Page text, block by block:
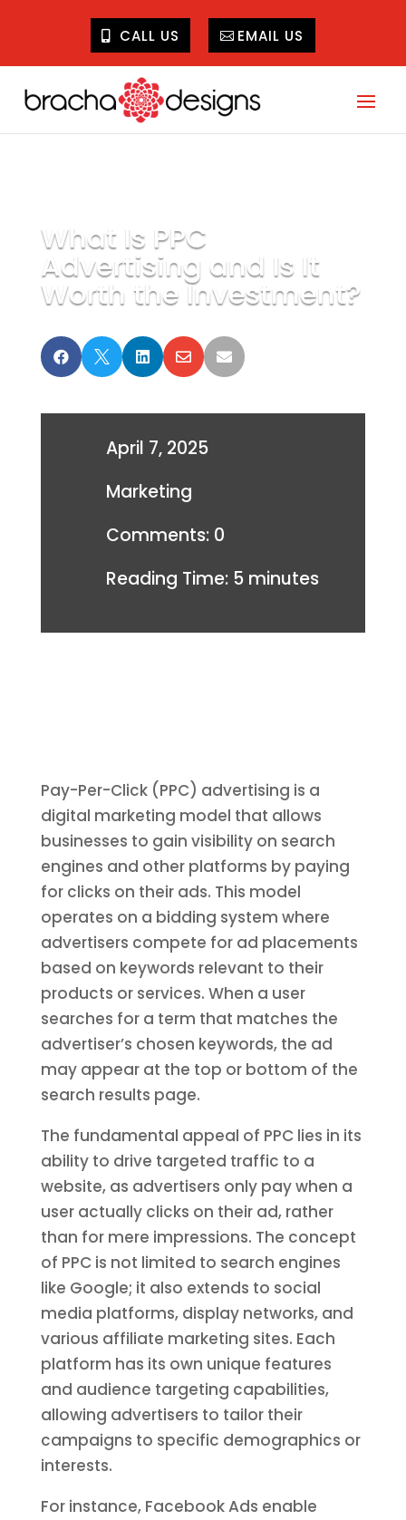
CALL US EMAIL US
What Is PPC
Advertising and Is It
Worth the Investment?
    
April 7, 2025
Marketing
Comments: 0
Reading Time: 5 minutes
Pay-Per-Click (PPC) advertising is a
digital marketing model that allows
businesses to gain visibility on search
engines and other platforms by paying
for clicks on their ads. This model
operates on a bidding system where
advertisers compete for ad placements
based on keywords relevant to their
products or services. When a user
searches for a term that matches the
advertiser’s chosen keywords, the ad
may appear at the top or bottom of the
search results page.
The fundamental appeal of PPC lies in its
ability to drive targeted traffic to a
website, as advertisers only pay when a
user actually clicks on their ad, rather
than for mere impressions. The concept
of PPC is not limited to search engines
like Google; it also extends to social
media platforms, display networks, and
various affiliate marketing sites. Each
platform has its own unique features
and audience targeting capabilities,
allowing advertisers to tailor their
campaigns to specific demographics or
interests.
For instance, Facebook Ads enable